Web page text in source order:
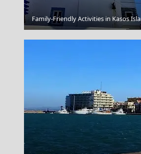
Souvlaki
Family-Friendly Activities in Kasos